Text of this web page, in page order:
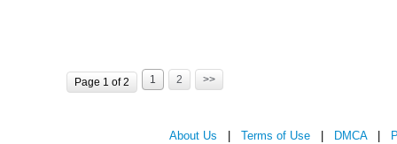
Page 1 of 2 1 2 >>
About Us Terms of Use DMCA|